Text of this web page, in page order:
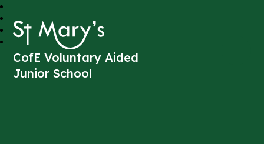
St Mary's
CofE Voluntary Aided
Junior School